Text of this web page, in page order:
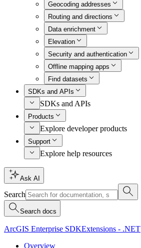
Geocoding addresses
Routing and directions
Data enrichment
Elevation
Security and authentication
Offline mapping apps
Find datasets
SDKs and APIs
SDKs and APIs
Products
Explore developer products
Support
Explore help resources
Ask AI
Search
Search docs
ArcGIS Enterprise SDKExtensions - .NET
Overview